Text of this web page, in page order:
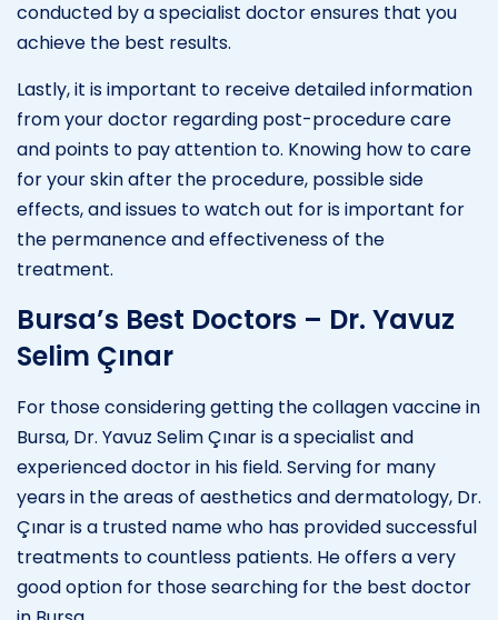
conducted by a specialist doctor ensures that you
achieve the best results.
Lastly, it is important to receive detailed information
from your doctor regarding post-procedure care
and points to pay attention to. Knowing how to care
for your skin after the procedure, possible side
effects, and issues to watch out for is important for
the permanence and effectiveness of the
treatment.
Bursa’s Best Doctors – Dr. Yavuz
Selim Çınar
For those considering getting the collagen vaccine in
Bursa, Dr. Yavuz Selim Çınar is a specialist and
experienced doctor in his field. Serving for many
years in the areas of aesthetics and dermatology, Dr.
Çınar is a trusted name who has provided successful
treatments to countless patients. He offers a very
good option for those searching for the best doctor